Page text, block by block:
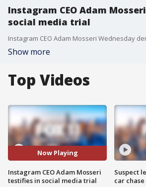
Instagram CEO Adam
social media trial
Show more
Top Videos
Now Playing
Instagram CEO Adam Mosseri
testifies in social media trial
Suspect
car chase